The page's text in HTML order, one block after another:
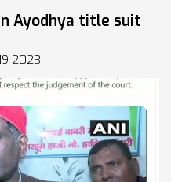
Ayodhya title suit
2023